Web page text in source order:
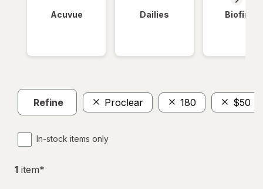
Acuvue Dailies Biofinity
Refine Proclear 180 $50 -
In-stock items only
1 item*